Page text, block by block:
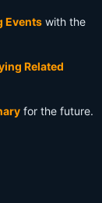
Events with the
Related
for the future.